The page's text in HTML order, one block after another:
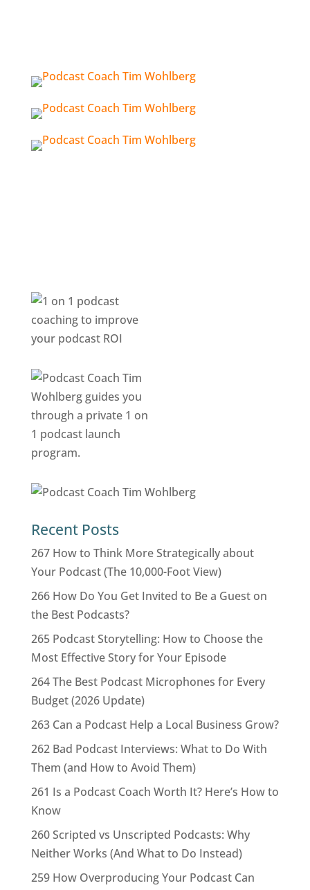
Recent Posts
267 How to Think More Strategically about
Your Podcast (The 10,000-Foot View)
266 How Do You Get Invited to Be a Guest on
the Best Podcasts?
265 Podcast Storytelling: How to Choose the
Most Effective Story for Your Episode
264 The Best Podcast Microphones for Every
Budget (2026 Update)
263 Can a Podcast Help a Local Business Grow?
262 Bad Podcast Interviews: What to Do With
Them (and How to Avoid Them)
261 Is a Podcast Coach Worth It? Here’s How to
Know
260 Scripted vs Unscripted Podcasts: Why
Neither Works (And What to Do Instead)
259 How Overproducing Your Podcast Can